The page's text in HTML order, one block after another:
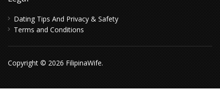
Dating Tips And Privacy & Safety
Terms and Conditions
Copyright © 2026 FilipinaWife.